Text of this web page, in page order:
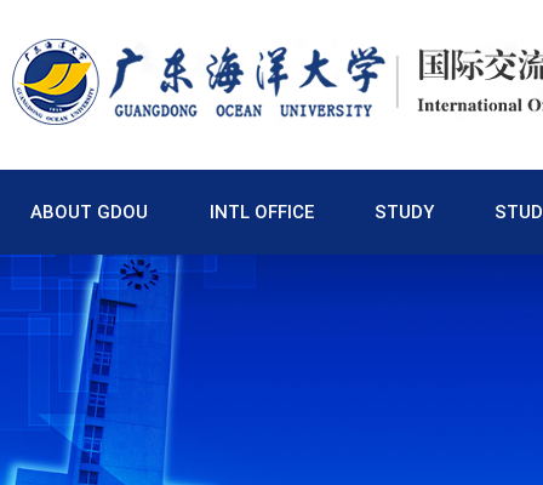
ABOUT GDOU INTL OFFICE STUDY